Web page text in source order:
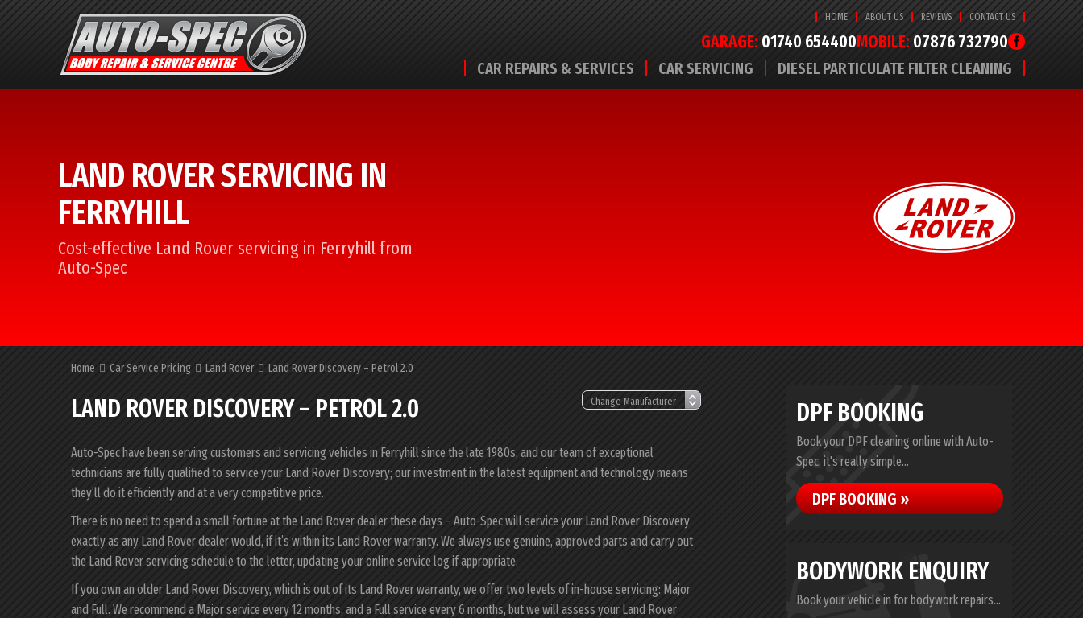
HOME ABOUT US REVIEWS CONTACT US
GARAGE: 01740 654400MOBILE: 07876 732790
CAR REPAIRS & SERVICES CAR SERVICING DIESEL PARTICULATE FILTER CLEANING
LAND ROVER SERVICING IN
FERRYHILL
Cost-effective Land Rover servicing in Ferryhill from
Auto-Spec
Home Car Service Pricing Land Rover Land Rover Discovery – Petrol 2.0
LAND ROVER DISCOVERY – PETROL 2.0
Auto-Spec have been serving customers and servicing vehicles in Ferryhill since the late 1980s, and our team of exceptional
technicians are fully qualified to service your Land Rover Discovery; our investment in the latest equipment and technology means
they’ll do it efficiently and at a very competitive price.
There is no need to spend a small fortune at the Land Rover dealer these days – Auto-Spec will service your Land Rover Discovery
exactly as any Land Rover dealer would, if it’s within its Land Rover warranty. We always use genuine, approved parts and carry out
the Land Rover servicing schedule to the letter, updating your online service log if appropriate.
If you own an older Land Rover Discovery, which is out of its Land Rover warranty, we offer two levels of in-house servicing: Major
and Full. We recommend a Major service every 12 months, and a Full service every 6 months, but we will assess your Land Rover
DPF BOOKING
Book your DPF cleaning online with Auto-
Spec, it's really simple...
DPF BOOKING »
BODYWORK ENQUIRY
Book your vehicle in for bodywork repairs...